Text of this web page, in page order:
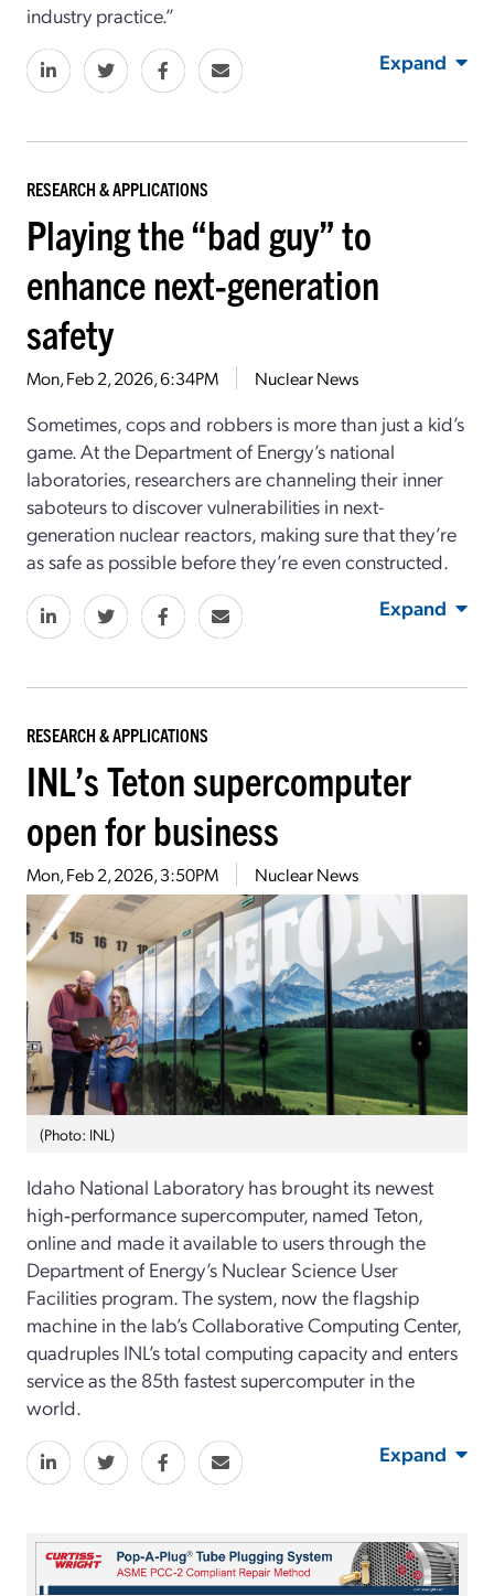
industry practice.”
Expand
RESEARCH & APPLICATIONS
Playing the “bad guy” to
enhance next-generation
safety
Mon, Feb 2, 2026, 6:34PM Nuclear News
Sometimes, cops and robbers is more than just a kid’s
game. At the Department of Energy’s national
laboratories, researchers are channeling their inner
saboteurs to discover vulnerabilities in next-
generation nuclear reactors, making sure that they’re
as safe as possible before they’re even constructed.
Expand
RESEARCH & APPLICATIONS
INL’s Teton supercomputer
open for business
Mon, Feb 2, 2026, 3:50PM Nuclear News
(Photo: INL)
Idaho National Laboratory has brought its newest
high‑performance supercomputer, named Teton,
online and made it available to users through the
Department of Energy’s Nuclear Science User
Facilities program. The system, now the flagship
machine in the lab’s Collaborative Computing Center,
quadruples INL’s total computing capacity and enters
service as the 85th fastest supercomputer in the
world.
Expand